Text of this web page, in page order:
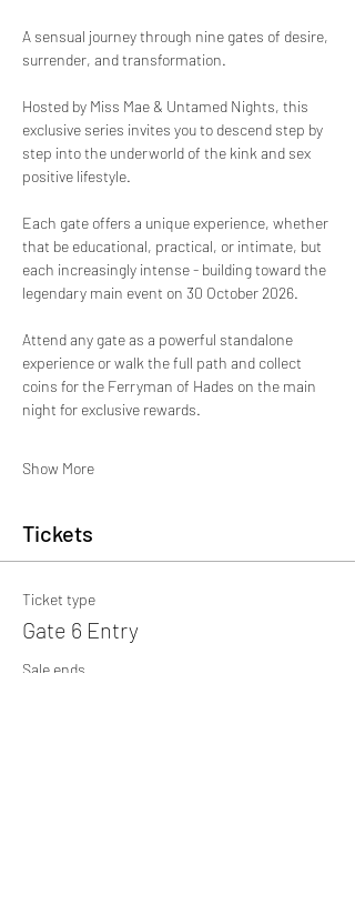
A sensual journey through nine gates of desire,
surrender, and transformation.
Hosted by Miss Mae & Untamed Nights, this
exclusive series invites you to descend step by
step into the underworld of the kink and sex
positive lifestyle.
Each gate offers a unique experience, whether
that be educational, practical, or intimate, but
each increasingly intense - building toward the
legendary main event on 30 October 2026.
Attend any gate as a powerful standalone
experience or walk the full path and collect
coins for the Ferryman of Hades on the main
night for exclusive rewards.
Show More
Tickets
Ticket type
Gate 6 Entry
Sale ends